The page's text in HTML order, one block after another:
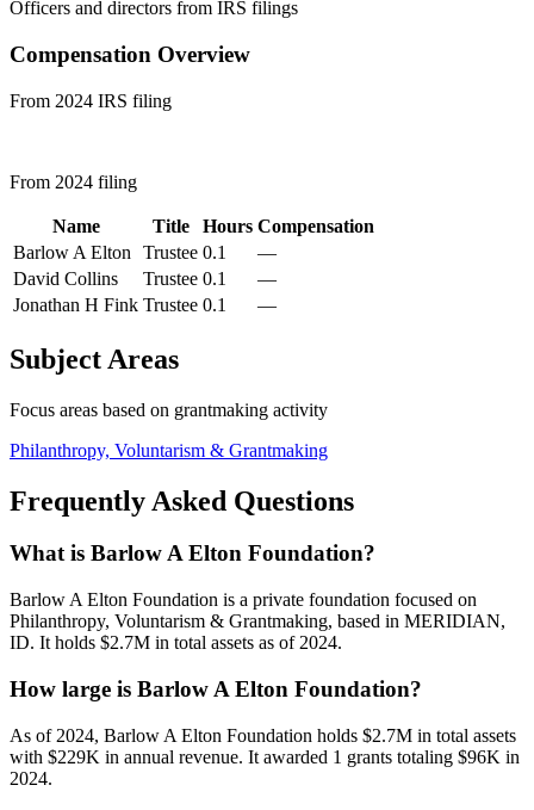
Officers and directors from IRS filings
Compensation Overview
From 2024 IRS filing
From 2024 filing
Name Title Hours Compensation
Barlow A Elton
Trustee 0.1
—
David Collins
Trustee 0.1
—
Jonathan H Fink Trustee 0.1 —
Subject Areas
Focus areas based on grantmaking activity
Philanthropy, Voluntarism & Grantmaking
Frequently Asked Questions
What is Barlow A Elton Foundation?
Barlow A Elton Foundation is a private foundation focused on
Philanthropy, Voluntarism & Grantmaking, based in MERIDIAN,
ID. It holds $2.7M in total assets as of 2024.
How large is Barlow A Elton Foundation?
As of 2024, Barlow A Elton Foundation holds $2.7M in total assets
with $229K in annual revenue. It awarded 1 grants totaling $96K in
2024.